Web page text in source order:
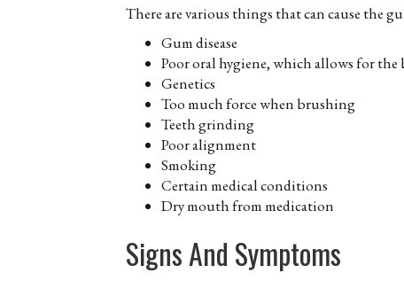
There are various things that can cause the
Gum disease
Poor oral hygiene, which allows for
Genetics
Too much force when brushing
Teeth grinding
Poor alignment
Smoking
Certain medical conditions
Dry mouth from medication
Signs And Symptoms